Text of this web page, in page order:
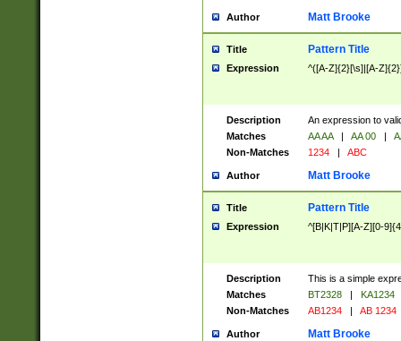
Author Matt Brooke
Title Pattern Title
Expression ^([A-Z]{2}[\s]|[A-
Description
An expression to
Matches
AA AA | AA 00 |
Non-Matches
1234 | ABC
Author Matt Brooke
Title Pattern Title
Expression ^[B|K|T|P][A-Z][0-
Description
This is a simple
Matches
BT2328 |
KA1234
Non-Matches
AB1234 | AB 1234
Author Matt Brooke